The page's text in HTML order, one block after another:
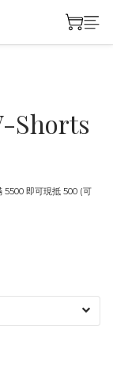
Shorts
即可現抵 500 (可